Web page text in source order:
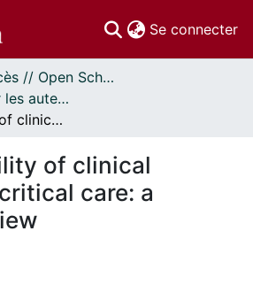
Se connecter
Libre accès // Open Scholarship
Publications par les auteurs d'uOttawa publiés par BioMed Central // uOttawa authored publications from BioMed Central
Reproducibility of clinical research in critical care: a scoping review
of clinical
care: a